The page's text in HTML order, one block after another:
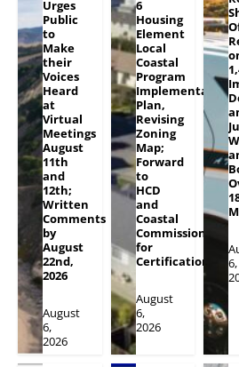
Urges
Public
to
Make
their
Voices
Heard
at
Virtual
Meetings
August
11th
and
12th;
Written
Comments
by
August
22nd,
2026
August
6,
2026
6
Housing
Element
Local
Coastal
Program
Implementation
Plan,
Revising
Zoning
Map;
Forward
to
HCD
and
Coastal
Commission
for
Certification
August
6,
2026
6,